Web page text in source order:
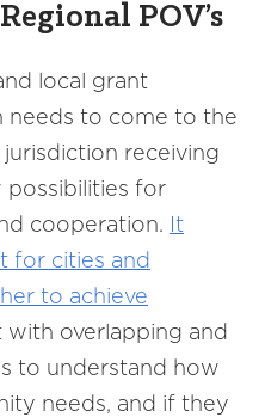
POV’s
local grant
needs to come to the
receiving
possibilities for
cooperation. It
for cities and
to achieve
with overlapping and
to understand how
needs, and if they